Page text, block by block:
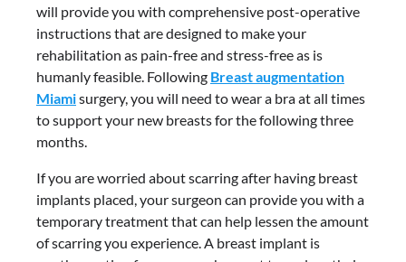
will provide you with comprehensive post-operative
instructions that are designed to make your
rehabilitation as pain-free and stress-free as is
humanly feasible. Following Breast augmentation
Miamisurgery, you will need to wear a bra at all times
to support your new breasts for the following three
months.
If you are worried about scarring after having breast
implants placed, your surgeon can provide you with a
temporary treatment that can help lessen the amount
of scarring you experience. A breast implant is